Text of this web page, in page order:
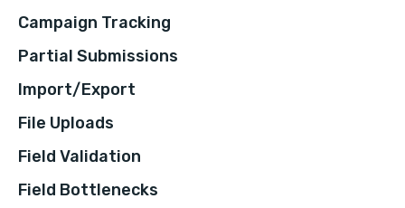
Campaign Tracking
Partial Submissions
Import/Export
File Uploads
Field Validation
Field Bottlenecks